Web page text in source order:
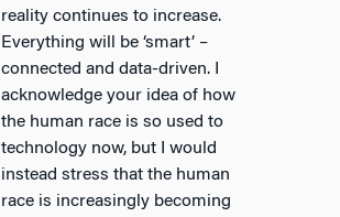
reality continues to increase.
Everything will be ‘smart’ –
connected and data-driven. I
acknowledge your idea of how
the human race is so used to
technology now, but I would
instead stress that the human
race is increasingly becoming